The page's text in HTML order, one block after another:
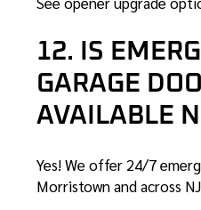
12. IS
GARAGE
AVAILABLE
Yes! We offer 24/7
Morristown and across